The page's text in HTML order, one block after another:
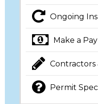
Ongoing
Make a
Contractors
Permit